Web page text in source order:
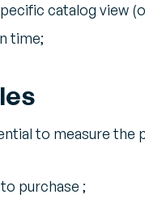
catalog view
time;
to measure
purchase ;